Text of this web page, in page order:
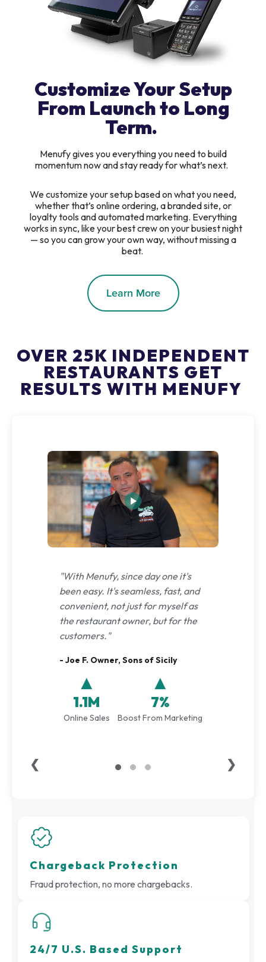
Customize Your Setup
From Launch to Long
Term.
Menufy gives you everything you need to build
momentum now and stay ready for what’s next.
We customize your setup based on what you need,
whether that’s online ordering, a branded site, or
loyalty tools and automated marketing. Everything
works in sync, like your best crew on your busiest night
— so you can grow your own way, without missing a
beat.
Learn More
OVER 25K INDEPENDENT
RESTAURANTS GET
RESULTS WITH MENUFY
"With Menufy, since day one it's
been easy. It's seamless, fast, and
convenient, not just for myself as
the restaurant owner, but for the
customers."
- Joe F. Owner, Sons of Sicily
▲
1.1M
Online Sales
▲
7%
Boost From Marketing
❮ ❯
Chargeback Protection
Fraud protection, no more chargebacks.
24/7 U.S. Based Support